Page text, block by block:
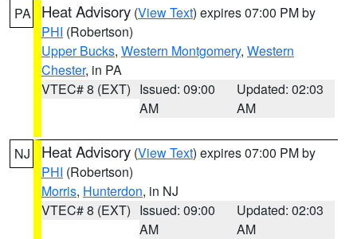
PA Heat Advisory (View Text) expires 07:00 PM by
PHI (Robertson)
Upper Bucks, Western Montgomery, Western
Chester, in PA
VTEC# 8 (EXT) Issued: 09:00
AM
Updated: 02:03
AM
NJ Heat Advisory (View Text) expires 07:00 PM by
PHI (Robertson)
Morris, Hunterdon, in NJ
VTEC# 8 (EXT) Issued: 09:00
AM
Updated: 02:03
AM